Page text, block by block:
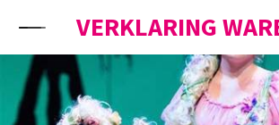
VERKLARING